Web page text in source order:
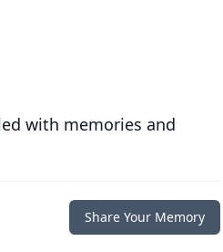
with memories and
Share Your Memory